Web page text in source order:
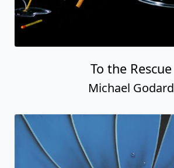
To the Rescue
Michael Godard